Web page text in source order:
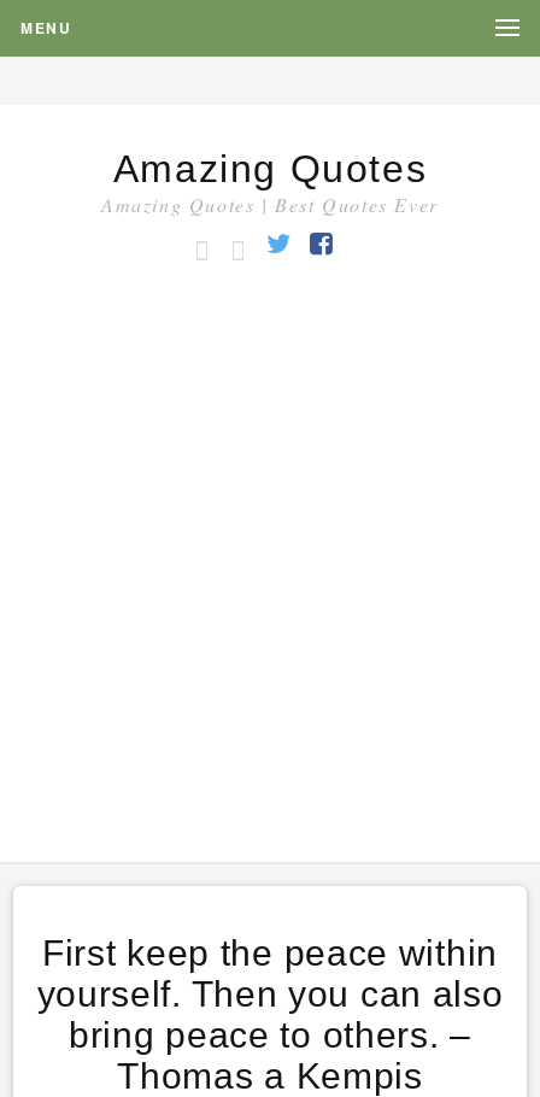
MENU
Amazing Quotes
Amazing Quotes | Best Quotes Ever
HOMECATEGORY
Twitter
First keep the peace within
yourself. Then you can also
bring peace to others. –
Thomas a Kempis